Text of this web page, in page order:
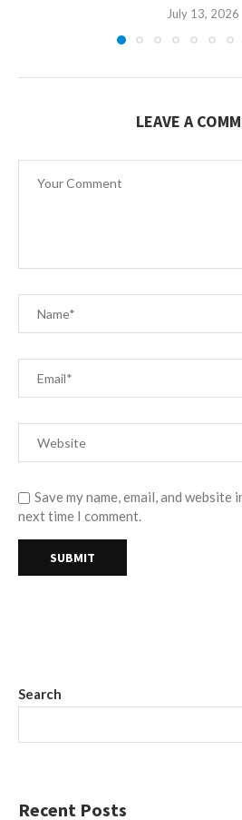
July 13, 2026
LEAVE A
Save my name, email, and
next time I comment.
Search
Recent Posts